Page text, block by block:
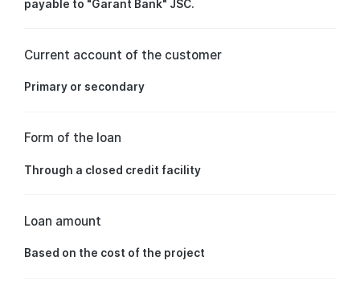
payable to "Garant Bank" JSC.
Current account of the customer
Primary or secondary
Form of the loan
Through a closed credit facility
Loan amount
Based on the cost of the project